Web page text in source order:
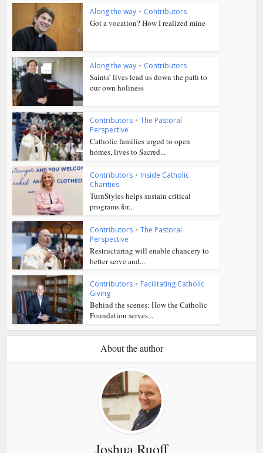
Along the way • Contributors
Got a vocation? How I realized mine
Along the way • Contributors
Saints’ lives lead us down the path to
our own holiness
Contributors • The Pastoral
Perspective
Catholic families urged to open
homes, lives to Sacred...
Contributors • Inside Catholic
Charities
TurnStyles helps sustain critical
programs for...
Contributors • The Pastoral
Perspective
Restructuring will enable chancery to
better serve and...
Contributors • Facilitating Catholic
Giving
Behind the scenes: How the Catholic
Foundation serves...
About the author
Joshua Ruoff